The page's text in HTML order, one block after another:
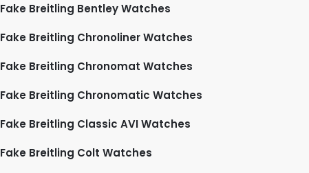
Fake Breitling Bentley Watches
Fake Breitling Chronoliner Watches
Fake Breitling Chronomat Watches
Fake Breitling Chronomatic Watches
Fake Breitling Classic AVI Watches
Fake Breitling Colt Watches